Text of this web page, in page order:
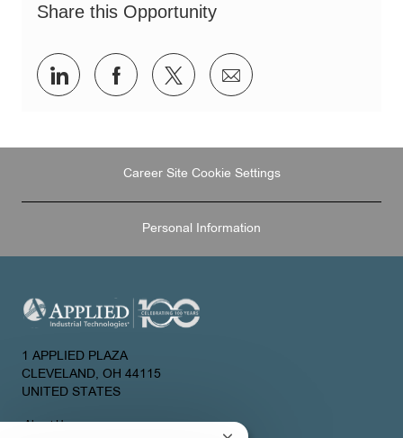
Share this Opportunity
Share
via
Share
via
Share
via
Share
via
Career Site Cookie Settings
Personal Information
1 APPLIED PLAZA
CLEVELAND, OH 44115
UNITED STATES
About Us